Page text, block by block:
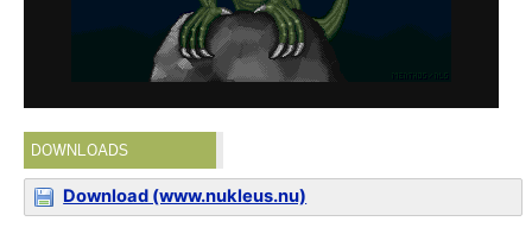
DOWNLOADS
Download (www.nukleus.nu)